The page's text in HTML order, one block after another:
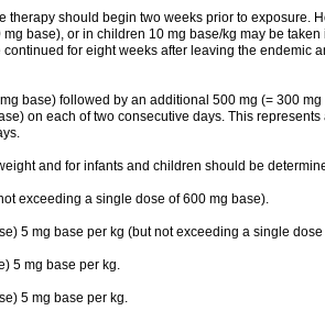
therapy should begin two weeks prior to exposure.
base), or in children 10 mg base/kg may be
for eight weeks after leaving the endemic
base) followed by an additional 500 mg (= 300
on each of two consecutive days. This
and for infants and children should be
exceeding a single dose of 600 mg base).
5 mg base per kg (but not exceeding a single
5 mg base per kg.
5 mg base per kg.